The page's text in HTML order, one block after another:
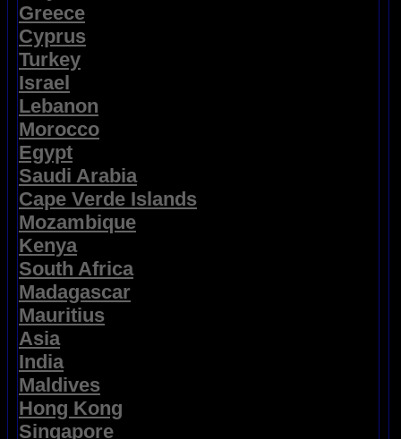
Greece
Cyprus
Turkey
Israel
Lebanon
Morocco
Egypt
Saudi Arabia
Cape Verde Islands
Mozambique
Kenya
South Africa
Madagascar
Mauritius
Asia
India
Maldives
Hong Kong
Singapore